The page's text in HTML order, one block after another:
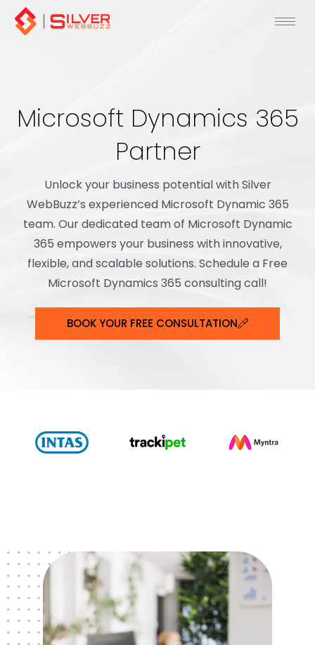
content
Microsoft Dynamics 365
Partner
Unlock your business potential with Silver
WebBuzz’s experienced Microsoft Dynamic 365
team. Our dedicated team of Microsoft Dynamic
365 empowers your business with innovative,
flexible, and scalable solutions. Schedule a Free
Microsoft Dynamics 365 consulting call!
BOOK YOUR FREE CONSULTATION